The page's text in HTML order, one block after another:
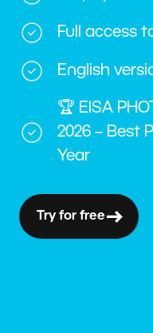
Full access
English
🏆 EISA
2026 – Best
Year
Try for free